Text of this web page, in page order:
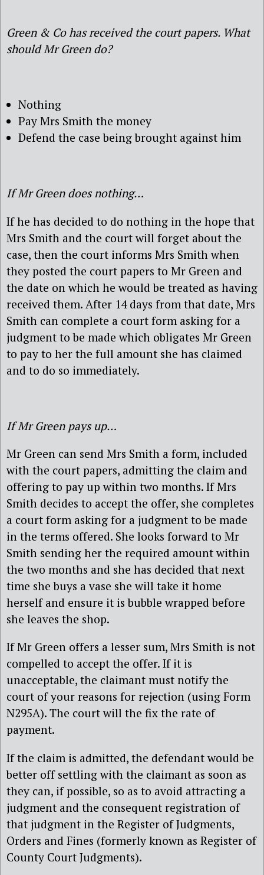
Green & Co has received the court papers. What
should Mr Green do?
Nothing
Pay Mrs Smith the money
Defend the case being brought against him
If Mr Green does nothing…
If he has decided to do nothing in the hope that
Mrs Smith and the court will forget about the
case, then the court informs Mrs Smith when
they posted the court papers to Mr Green and
the date on which he would be treated as having
received them. After 14 days from that date, Mrs
Smith can complete a court form asking for a
judgment to be made which obligates Mr Green
to pay to her the full amount she has claimed
and to do so immediately.
If Mr Green pays up…
Mr Green can send Mrs Smith a form, included
with the court papers, admitting the claim and
offering to pay up within two months. If Mrs
Smith decides to accept the offer, she completes
a court form asking for a judgment to be made
in the terms offered. She looks forward to Mr
Smith sending her the required amount within
the two months and she has decided that next
time she buys a vase she will take it home
herself and ensure it is bubble wrapped before
she leaves the shop.
If Mr Green offers a lesser sum, Mrs Smith is not
compelled to accept the offer. If it is
unacceptable, the claimant must notify the
court of your reasons for rejection (using Form
N295A). The court will the fix the rate of
payment.
If the claim is admitted, the defendant would be
better off settling with the claimant as soon as
they can, if possible, so as to avoid attracting a
judgment and the consequent registration of
that judgment in the Register of Judgments,
Orders and Fines (formerly known as Register of
County Court Judgments).